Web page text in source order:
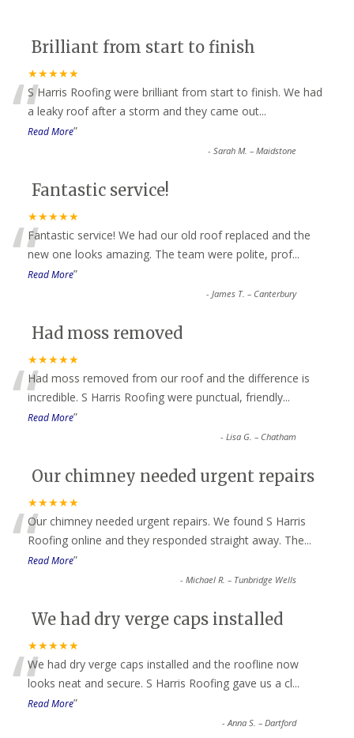
Brilliant from start to finish
★★★★★
“S Harris Roofing were brilliant from start to finish. We had
a leaky roof after a storm and they came out...
Read More”
-Sarah M. – Maidstone
Fantastic service!
★★★★★
“Fantastic service! We had our old roof replaced and the
new one looks amazing. The team were polite, prof...
Read More”
-James T. – Canterbury
Had moss removed
★★★★★
“Had moss removed from our roof and the difference is
incredible. S Harris Roofing were punctual, friendly...
Read More”
-Lisa G. – Chatham
Our chimney needed urgent repairs
★★★★★
“Our chimney needed urgent repairs. We found S Harris
Roofing online and they responded straight away. The...
Read More”
-Michael R. – Tunbridge Wells
We had dry verge caps installed
★★★★★
“We had dry verge caps installed and the roofline now
looks neat and secure. S Harris Roofing gave us a cl...
Read More”
-Anna S. – Dartford